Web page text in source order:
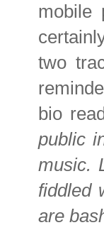
mobile
two
bio
public
music.
fiddled
are